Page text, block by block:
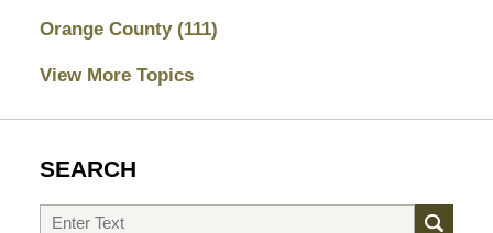
Orange County (111)
View More Topics
SEARCH
Search